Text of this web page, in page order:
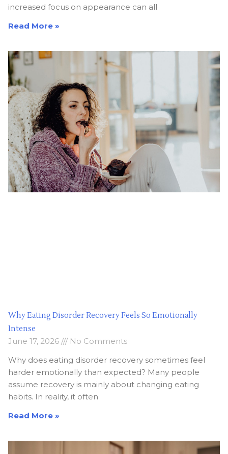
increased focus on appearance can all
Read More »
Why Eating Disorder Recovery Feels So Emotionally
Intense
June 17, 2026
No Comments
Why does eating disorder recovery sometimes feel
harder emotionally than expected? Many people
assume recovery is mainly about changing eating
habits. In reality, it often
Read More »